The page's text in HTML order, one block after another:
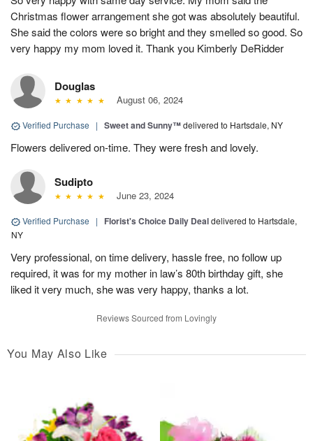
Christmas flower arrangement she got was absolutely beautiful.
She said the colors were so bright and they smelled so good. So
very happy my mom loved it. Thank you Kimberly DeRidder
Douglas
August 06, 2024
Verified Purchase | Sweet and Sunny™delivered to Hartsdale, NY
Flowers delivered on-time. They were fresh and lovely.
Sudipto
June 23, 2024
Verified Purchase | Florist's Choice Daily Dealdelivered to Hartsdale,
NY
Very professional, on time delivery, hassle free, no follow up
required, it was for my mother in law’s 80th birthday gift, she
liked it very much, she was very happy, thanks a lot.
Reviews Sourced from Lovingly
You May Also Like